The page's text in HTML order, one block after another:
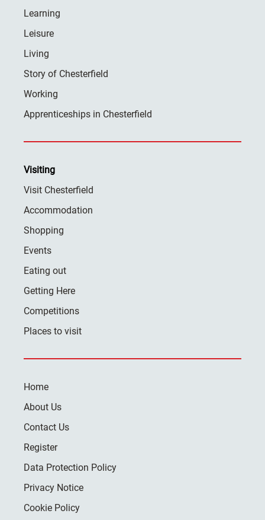
Learning
Leisure
Living
Story of Chesterfield
Working
Apprenticeships in Chesterfield
Visiting
Visit Chesterfield
Accommodation
Shopping
Events
Eating out
Getting Here
Competitions
Places to visit
Home
About Us
Contact Us
Register
Data Protection Policy
Privacy Notice
Cookie Policy